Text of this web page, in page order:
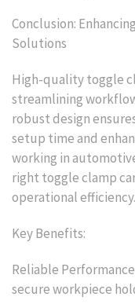
Conclusion:
Solutions
High-quality toggle
streamlining
robust design
setup time and
working in
right toggle clamp
operational efficiency.
Key Benefits:
Reliable
secure workpiece